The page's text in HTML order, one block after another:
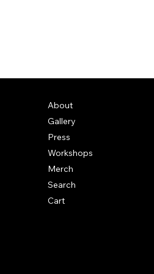
About
Gallery
Press
Workshops
Merch
Search
Cart